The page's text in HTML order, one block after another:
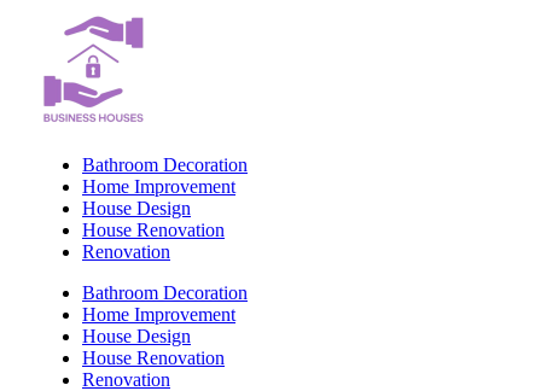
content
Bathroom Decoration
Home Improvement
House Design
House Renovation
Renovation
Bathroom Decoration
Home Improvement
House Design
House Renovation
Renovation